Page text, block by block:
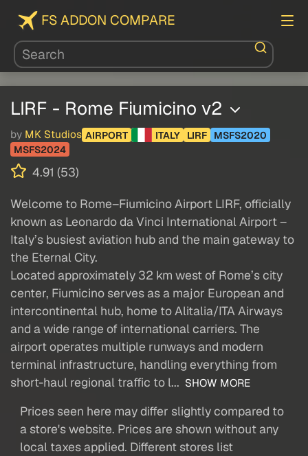
FS ADDON COMPARE
LIRF - Rome Fiumicino v2
by MK Studios AIRPORT ITALY LIRF
MSFS2020
MSFS2024
4.91 (53)
Welcome to Rome–Fiumicino Airport LIRF, officially
known as Leonardo da Vinci International Airport –
Italy’s busiest aviation hub and the main gateway to
the Eternal City.
Located approximately 32 km west of Rome’s city
center, Fiumicino serves as a major European and
intercontinental hub, home to Alitalia/ITA Airways
and a wide range of international carriers. The
airport operates multiple runways and modern
terminal infrastructure, handling everything from
short-haul regional traffic to l... SHOW MORE
Prices seen here may differ slightly compared to
a store's website. Prices are shown without any
local taxes applied. Different stores list